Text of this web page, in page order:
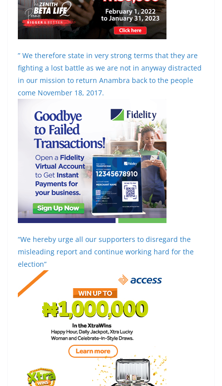
” We therefore state in very strong terms that they are
fighting a lost battle as we are not in anyway distracted
in our mission to return Anambra back to the people
come November 18, 2017.
“We hereby urge all our supporters to disregard the
misleading report and continue working hard for the
election”